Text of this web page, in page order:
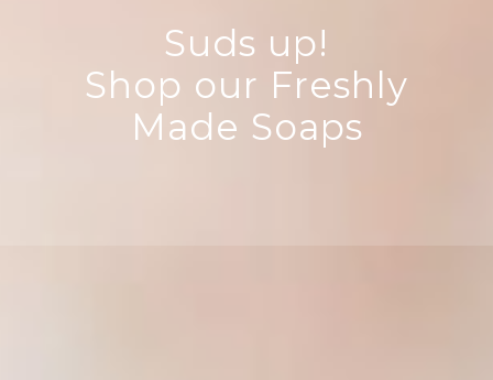
Suds up!
Shop our Freshly
Made Soaps